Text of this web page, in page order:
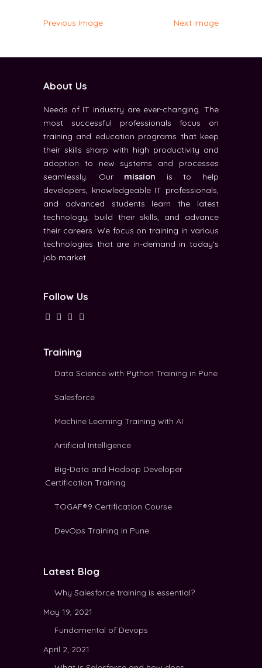
Previous Image Next Image
About Us
Needs of IT industry are ever-changing. The
most successful professionals focus on
training and education programs that keep
their skills sharp with high productivity and
adoption to new systems and processes
seamlessly. Our mission is to help
developers, knowledgeable IT professionals,
and advanced students learn the latest
technology, build their skills, and advance
their careers. We focus on training in various
technologies that are in-demand in today’s
job market.
Follow Us
Training
Data Science with Python Training in Pune
Salesforce
Machine Learning Training with AI
Artificial Intelligence
Big-Data and Hadoop Developer
Certification Training
TOGAF®9 Certification Course
DevOps Training in Pune
Latest Blog
Why Salesforce training is essential?
May 19, 2021
Fundamental of Devops
April 2, 2021